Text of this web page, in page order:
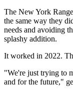
The New York
the same way they
needs and avoiding
splashy addition.
It worked in 2022.
"We're just trying to
and for the future,"